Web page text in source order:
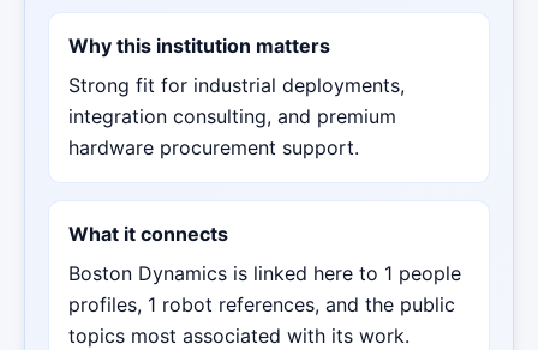
Why this institution matters
Strong fit for industrial deployments,
integration consulting, and premium
hardware procurement support.
What it connects
Boston Dynamics is linked here to 1 people
profiles, 1 robot references, and the public
topics most associated with its work.